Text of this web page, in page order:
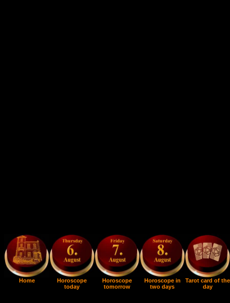
Home
Horoscope
today
Horoscope
tomorrow
Horoscope in
two days
Tarot card of the
day